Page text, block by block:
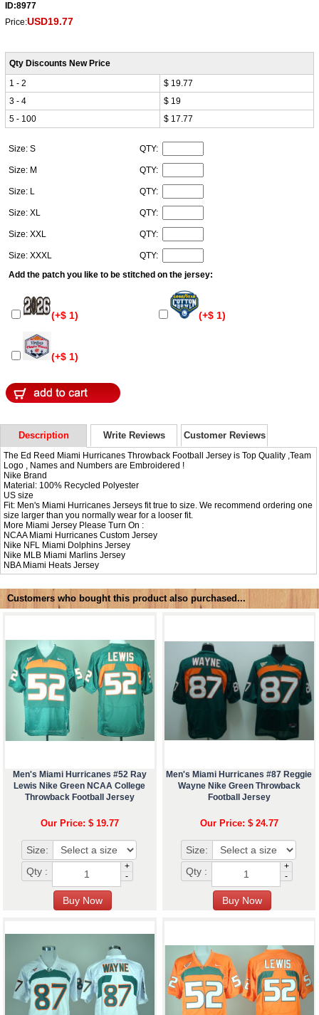
ID:8977
Price:USD19.77
Qty Discounts New Price
1 - 2
$ 19.77
3 - 4
$ 19
5 - 100
$ 17.77
Size: S QTY:
Size: M QTY:
Size: L QTY:
Size: XL QTY:
Size: XXL QTY:
Size: XXXL
QTY:
Add the patch you like to be stitched on the jersey:
(+$ 1) (+$ 1)
(+$ 1)
Description Write Reviews Customer Reviews
The Ed Reed Miami Hurricanes Throwback Football Jersey is Top Quality ,Team
Logo , Names and Numbers are Embroidered !
Nike Brand
Material: 100% Recycled Polyester
US size
Fit: Men's Miami Hurricanes Jerseys fit true to size. We recommend ordering one
size larger than you normally wear for a looser fit.
More Miami Jersey Please Turn On :
NCAA Miami Hurricanes Custom Jersey
Nike NFL Miami Dolphins Jersey
Nike MLB Miami Marlins Jersey
NBA Miami Heats Jersey
Customers who bought this product also purchased...
Men's Miami Hurricanes #52 Ray
Lewis Nike Green NCAA College
Throwback Football Jersey
Our Price: $ 19.77
Size:
Qty :
+
-
Men's Miami Hurricanes #87 Reggie
Wayne Nike Green Throwback
Football Jersey
Our Price: $ 24.77
Size:
Qty :
+
-